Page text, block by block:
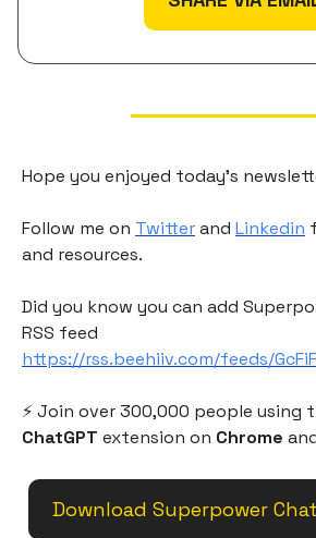
Hope you enjoyed today's
Follow me on Twitterand Linkedin
and resources.
Did you know you can add
RSS feed
https://rss.beehiiv.com/feeds/
⚡️ Join over 300,000 people using
ChatGPT extension on Chrome
Download Superpower